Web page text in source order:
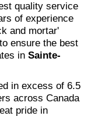
quality service
of experience
and mortar'
ensure the best
in Sainte-
in excess of 6.5
across Canada
pride in